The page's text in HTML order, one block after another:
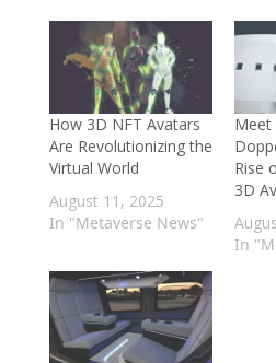
How 3D NFT Avatars
Are Revolutionizing the
Virtual World
August 11, 2025
In "Metaverse News"
Meet
Rise
3D
In